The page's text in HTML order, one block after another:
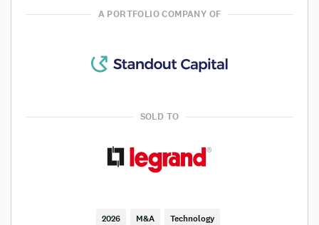
A PORTFOLIO COMPANY OF
SOLD TO
2026 M&A Technology